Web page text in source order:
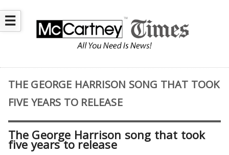
☰
THE GEORGE HARRISON SONG THAT TOOK
FIVE YEARS TO RELEASE
The George Harrison song that took
five years to release